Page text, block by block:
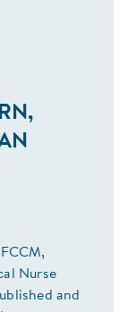
Nurse
and